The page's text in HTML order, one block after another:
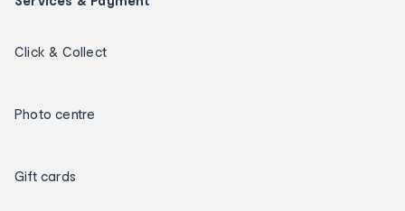
Click & Collect
Photo centre
Gift cards